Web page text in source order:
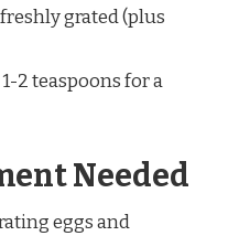
grated (plus
1-2 teaspoons for a
Needed
eggs and